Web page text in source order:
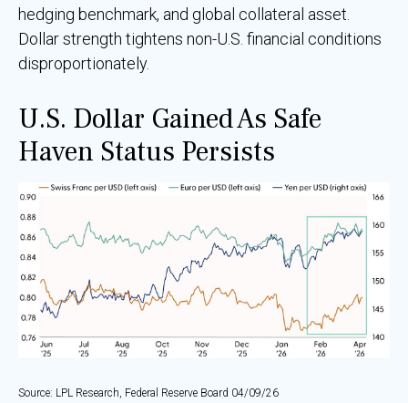
hedging benchmark, and global collateral asset.
Dollar strength tightens non-U.S. financial conditions
disproportionately.
U.S. Dollar Gained As Safe
Haven Status Persists
Source: LPL Research, Federal Reserve Board 04/09/26